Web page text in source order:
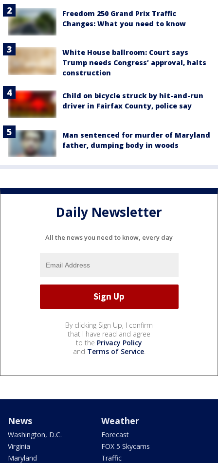
Freedom 250 Grand Prix Traffic
Changes: What you need to know
White House ballroom: Court says
Trump needs Congress’ approval, halts
construction
Child on bicycle struck by hit-and-run
driver in Fairfax County, police say
Man sentenced for murder of Maryland
father, dumping body in woods
Daily Newsletter
All the news you need to know, every day
By clicking Sign Up, I confirm
that I have read and agree
to the Privacy Policy
and Terms of Service.
News
Washington, D.C.
Virginia
Maryland
Weather
Forecast
FOX 5 Skycams
Traffic